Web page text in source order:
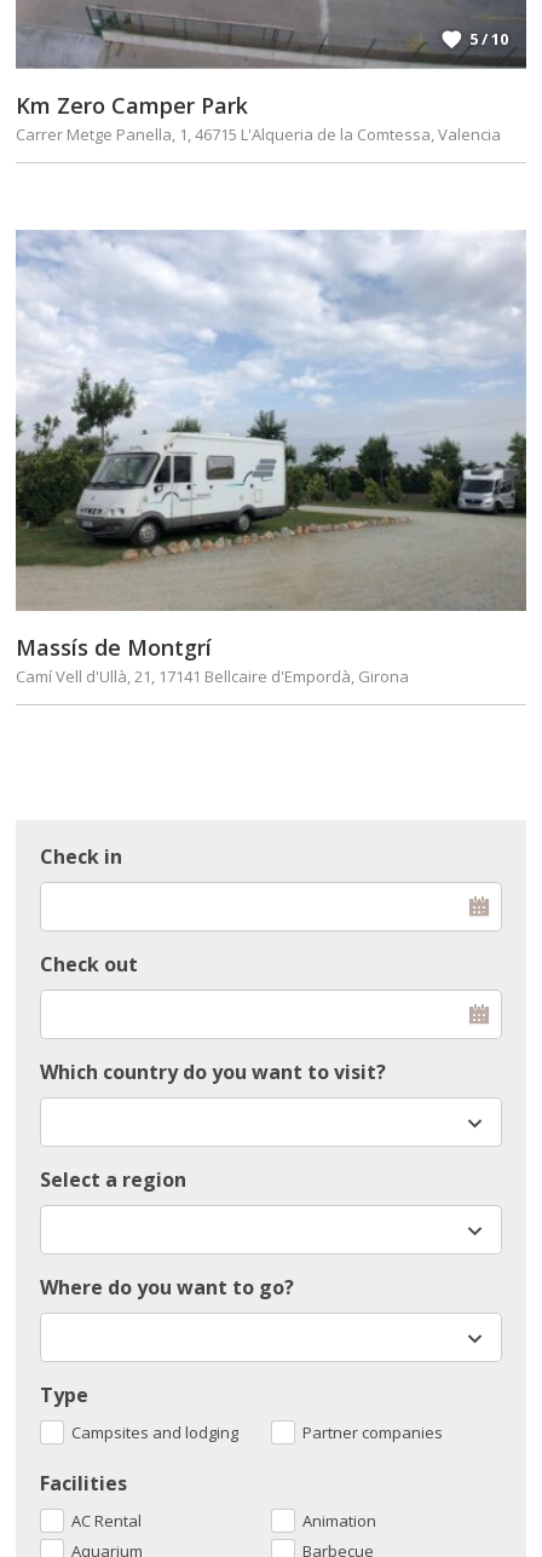
Type
Campsites and lodging Partner companies
Which country do you want to visit?
Select a region
Where do you want to go?
Check in
Check out
Facilities
AC Rental
Animation
Aquarium
Barbecue
5 / 10
Km Zero Camper Park
Carrer Metge Panella, 1, 46715 L'Alqueria de la Comtessa, Valencia
Massís de Montgrí
Camí Vell d'Ullà, 21, 17141 Bellcaire d'Empordà, Girona